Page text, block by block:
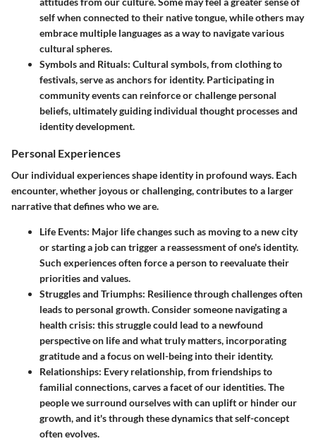
self when connected to their native tongue, while others may
embrace multiple languages as a way to navigate various
cultural spheres.
Symbols and Rituals: Cultural symbols, from clothing to
festivals, serve as anchors for identity. Participating in
community events can reinforce or challenge personal
beliefs, ultimately guiding individual thought processes and
identity development.
Personal Experiences
Our individual experiences shape identity in profound ways. Each
encounter, whether joyous or challenging, contributes to a larger
narrative that defines who we are.
Life Events: Major life changes such as moving to a new city
or starting a job can trigger a reassessment of one's identity.
Such experiences often force a person to reevaluate their
priorities and values.
Struggles and Triumphs: Resilience through challenges often
leads to personal growth. Consider someone navigating a
health crisis: this struggle could lead to a newfound
perspective on life and what truly matters, incorporating
gratitude and a focus on well-being into their identity.
Relationships: Every relationship, from friendships to
familial connections, carves a facet of our identities. The
people we surround ourselves with can uplift or hinder our
growth, and it's through these dynamics that self-concept
often evolves.